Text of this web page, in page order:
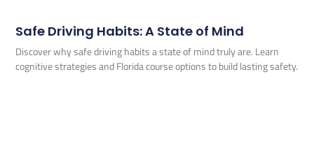
Safe Driving Habits: A State of Mind
Discover why safe driving habits a state of mind truly are. Learn
cognitive strategies and Florida course options to build lasting safety.